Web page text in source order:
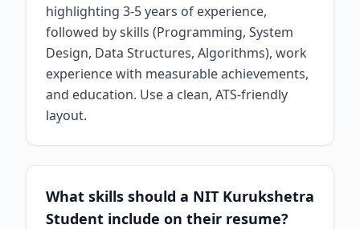
highlighting 3-5 years of experience,
followed by skills (Programming, System
Design, Data Structures, Algorithms), work
experience with measurable achievements,
and education. Use a clean, ATS-friendly
layout.
What skills should a NIT Kurukshetra
Student include on their resume?